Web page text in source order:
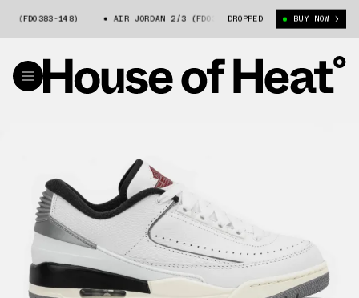
3 (FD0383-148) AIR JORDAN 2/3 (FD0383-148) AIR JORDAN 2/
DROPPED BUY NOW